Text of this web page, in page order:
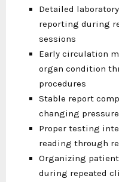
Detailed
reporting during
sessions
Early circulation
organ condition
procedures
Stable report
changing
Proper testing
reading through
Organizing
during repeated